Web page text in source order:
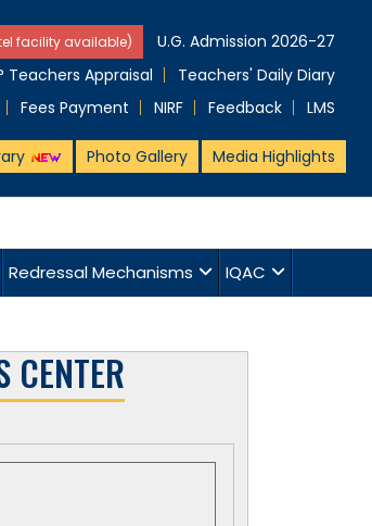
facility available)
U.G. Admission 2026-27
Teachers Appraisal
Teachers' Daily Diary
Fees Payment NIRF Feedback LMS
Photo Gallery Media Highlights
Redressal Mechanisms IQAC
CENTER